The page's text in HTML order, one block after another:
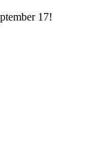
17!